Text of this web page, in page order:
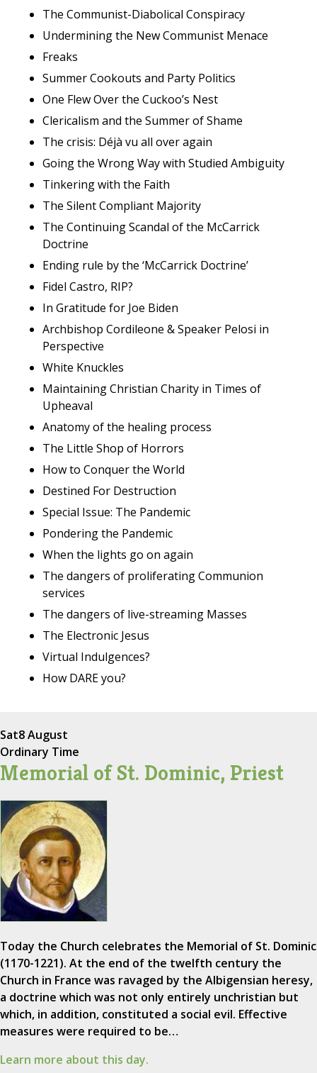
The Communist-Diabolical Conspiracy
Undermining the New Communist Menace
Freaks
Summer Cookouts and Party Politics
One Flew Over the Cuckoo’s Nest
Clericalism and the Summer of Shame
The crisis: Déjà vu all over again
Going the Wrong Way with Studied Ambiguity
Tinkering with the Faith
The Silent Compliant Majority
The Continuing Scandal of the McCarrick
Doctrine
Ending rule by the ‘McCarrick Doctrine’
Fidel Castro, RIP?
In Gratitude for Joe Biden
Archbishop Cordileone & Speaker Pelosi in
Perspective
White Knuckles
Maintaining Christian Charity in Times of
Upheaval
Anatomy of the healing process
The Little Shop of Horrors
How to Conquer the World
Destined For Destruction
Special Issue: The Pandemic
Pondering the Pandemic
When the lights go on again
The dangers of proliferating Communion
services
The dangers of live-streaming Masses
The Electronic Jesus
Virtual Indulgences?
How DARE you?
Sat8 August
Ordinary Time
Memorial of St. Dominic, Priest
Today the Church celebrates the Memorial of St. Dominic
(1170-1221). At the end of the twelfth century the
Church in France was ravaged by the Albigensian heresy,
a doctrine which was not only entirely unchristian but
which, in addition, constituted a social evil. Effective
measures were required to be…
Learn more about this day.